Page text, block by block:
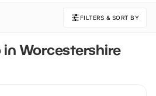
FILTERS & SORT BY
in Worcestershire